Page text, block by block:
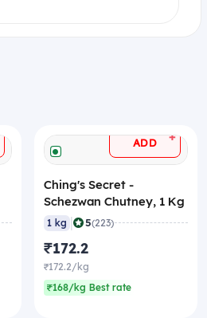
ADD +
Ching's Secret -
Schezwan Chutney, 1 Kg
1 kg | 5(223)
₹172.2
₹172.2/kg
₹168/kg Best rate